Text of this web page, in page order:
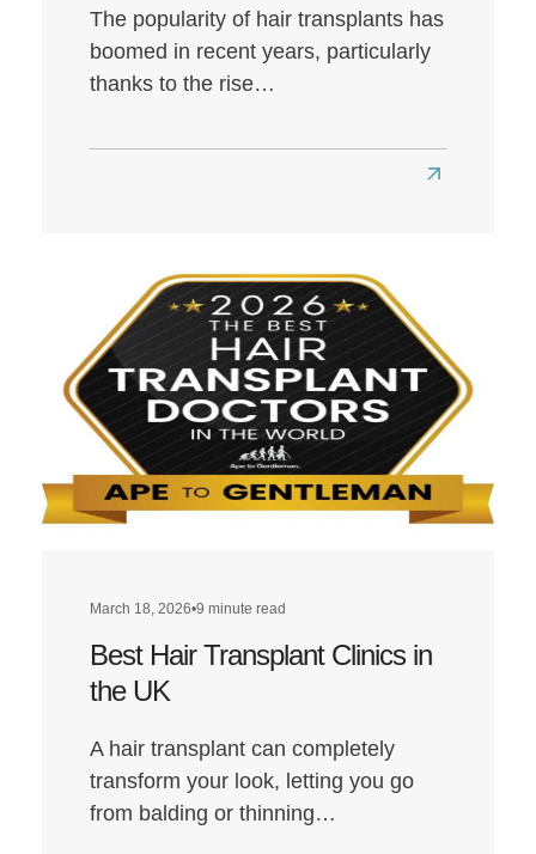
The popularity of hair transplants has
boomed in recent years, particularly
thanks to the rise…
Read
Transplant
Clinics
in
London
March 18, 2026•9 minute read
Best Hair Transplant Clinics in
the UK
A hair transplant can completely
transform your look, letting you go
from balding or thinning…